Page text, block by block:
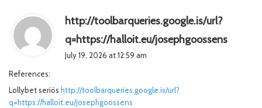
http://toolbarqueries.google.is/url?
q=https://halloit.eu/josephgoossens
July 19, 2026 at 12:59 am
References:
Lollybet seriös http://toolbarqueries.google.is/url?
q=https://halloit.eu/josephgoossens